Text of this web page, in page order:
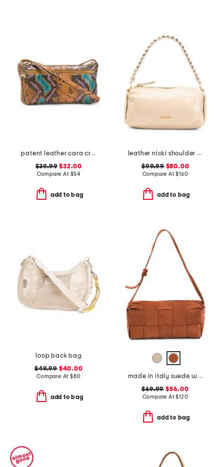
patent leather cara crossbody
$39.99 $32.00
Compare At $54
add to bag
leather nicki shoulder bag
$99.99$80.00
Compare At$160
add to bag
loop back bag
$49.99$40.00
Compare At $80
add to bag
made in italy suede woven east west baguette crossbody
$69.99 $56.00
Compare At$120
add to bag